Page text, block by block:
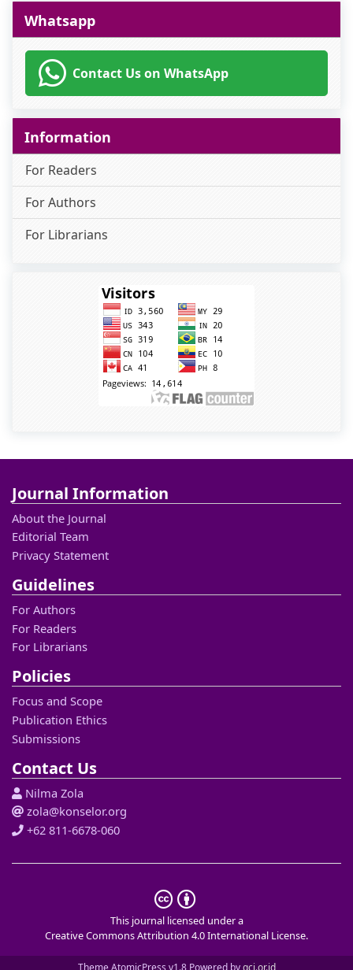
Whatsapp
Contact Us on WhatsApp
Information
For Readers
For Authors
For Librarians
Journal Information
About the Journal
Editorial Team
Privacy Statement
Guidelines
For Authors
For Readers
For Librarians
Policies
Focus and Scope
Publication Ethics
Submissions
Contact Us
Nilma Zola
zola@konselor.org
+62 811-6678-060
This journal licensed under a
Creative Commons Attribution 4.0 International License.
Theme AtomicPress v1.8 Powered bygci.or.id